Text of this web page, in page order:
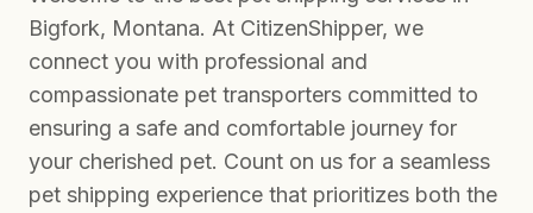
Bigfork, Montana. At CitizenShipper, we
connect you with professional and
compassionate pet transporters committed to
ensuring a safe and comfortable journey for
your cherished pet. Count on us for a seamless
pet shipping experience that prioritizes both the